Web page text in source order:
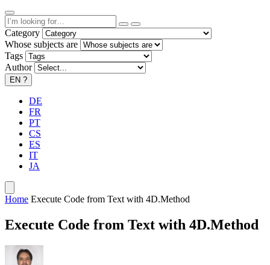
Category
Whose subjects are
Tags
Author
EN ?
DE
FR
PT
CS
ES
IT
JA
Home Execute Code from Text with 4D.Method
Execute Code from Text with 4D.Method